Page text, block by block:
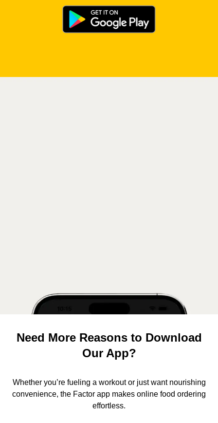
Need More Reasons to Download
Our App?
Whether you’re fueling a workout or just want nourishing
convenience, the Factor app makes online food ordering
effortless.